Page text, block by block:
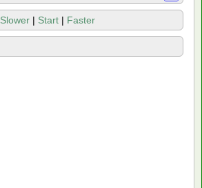
Slower | Start | Faster